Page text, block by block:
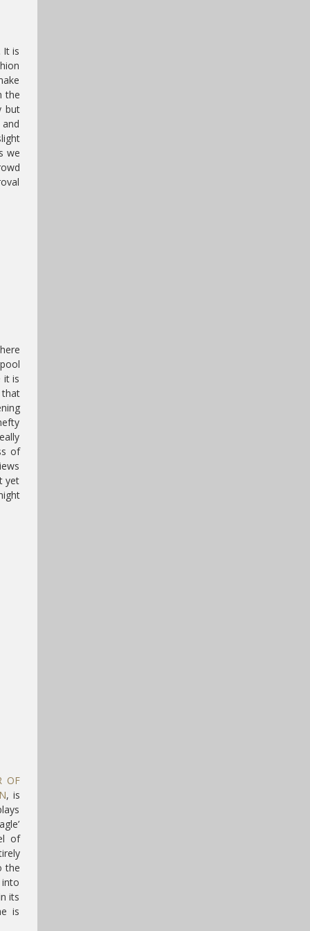
It is
the
but
we
it is
that
of
yet
OF
, is
of
the
its
is